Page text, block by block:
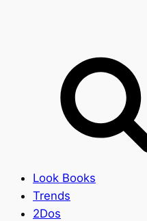
Look Books
Trends
2Dos